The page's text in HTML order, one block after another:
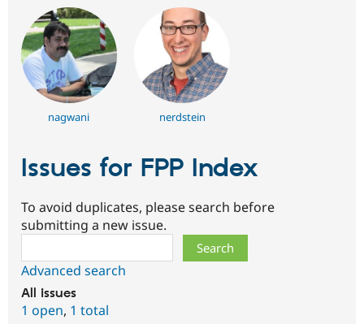
nagwani nerdstein
Issues for FPP Index
To avoid duplicates, please search before
submitting a new issue.
Advanced search
All issues
1 open, 1 total